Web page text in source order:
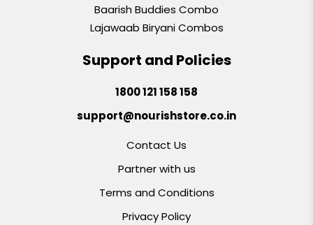
Baarish Buddies Combo
Lajawaab Biryani Combos
Support and Policies
1800 121 158 158
support@nourishstore.co.in
Contact Us
Partner with us
Terms and Conditions
Privacy Policy